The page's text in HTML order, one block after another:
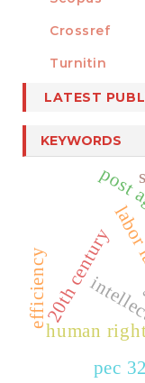
MEMBER OF
Crossref
Turnitin
LATEST
KEYWORDS
20th century
human
efficiency
pec